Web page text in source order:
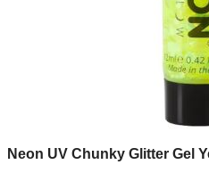
Neon UV Chunky Glitter Gel